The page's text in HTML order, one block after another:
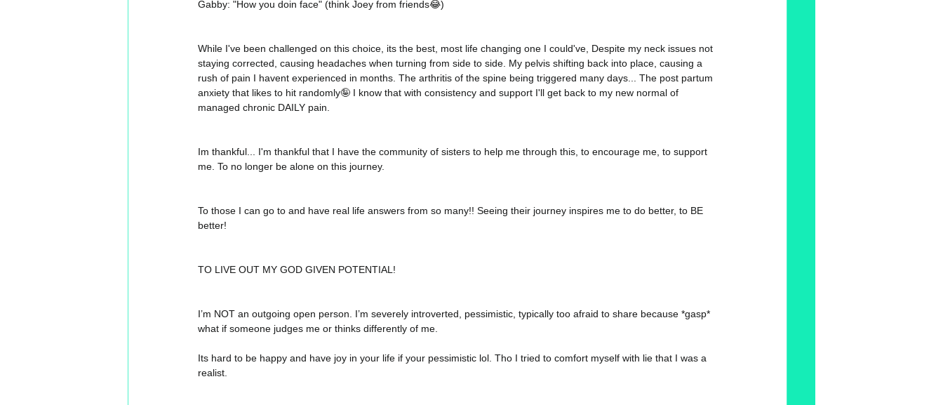
Gabby: "How you doin face" (think Joey from friends😂)
While I've been challenged on this choice, its the best, most life changing one I could've, Despite my neck issues not
staying corrected, causing headaches when turning from side to side. My pelvis shifting back into place, causing a
rush of pain I havent experienced in months. The arthritis of the spine being triggered many days... The post partum
anxiety that likes to hit randomly🤪 I know that with consistency and support I'll get back to my new normal of
managed chronic DAILY pain.
Im thankful... I'm thankful that I have the community of sisters to help me through this, to encourage me, to support
me. To no longer be alone on this journey.
To those I can go to and have real life answers from so many!! Seeing their journey inspires me to do better, to BE
better!
TO LIVE OUT MY GOD GIVEN POTENTIAL!
I’m NOT an outgoing open person. I’m severely introverted, pessimistic, typically too afraid to share because *gasp*
what if someone judges me or thinks differently of me.
Its hard to be happy and have joy in your life if your pessimistic lol. Tho I tried to comfort myself with lie that I was a
realist.